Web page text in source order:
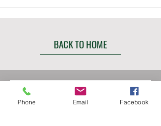
BACK TO HOME
Contact us
Phone Email Facebook